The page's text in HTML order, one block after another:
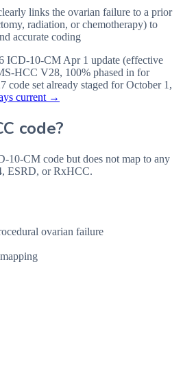
links the ovarian failure to a prior
radiation, or chemotherapy) to
accurate coding
ICD-10-CM Apr 1 update (effective
HCC V28, 100% phased in for
code set already staged forOctober 1,
current →
code?
10-CM code but does not map to any
ESRD, or RxHCC.
ovarian failure